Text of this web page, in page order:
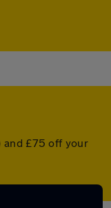
and £75 off your